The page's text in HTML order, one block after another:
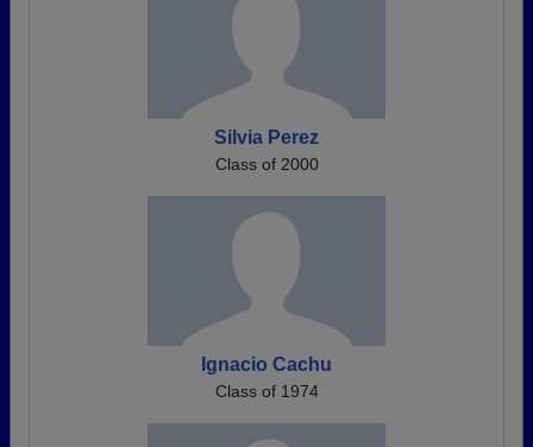
Silvia Perez
Class of 2000
Ignacio Cachu
Class of 1974